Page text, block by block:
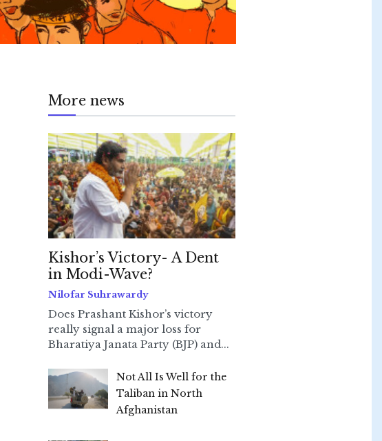
More news
Kishor’s Victory- A Dent
in Modi-Wave?
Nilofar Suhrawardy
Does Prashant Kishor’s victory
really signal a major loss for
Bharatiya Janata Party (BJP) and...
Not All Is Well for the
Taliban in North
Afghanistan